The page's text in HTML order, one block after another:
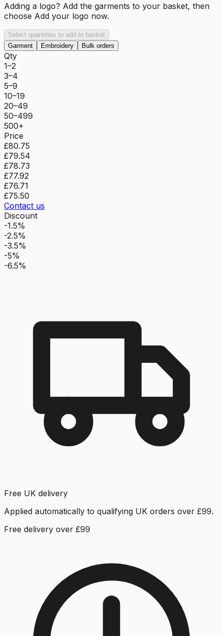
Adding a logo? Add the garments to your basket, then
choose Add your logo now.
Select quantities to add to basket
Garment
Embroidery Bulk orders
Qty
1–2
3–4
5–9
10–19
20–49
50–499
500+
Price
£80.75
£79.54
£78.73
£77.92
£76.71
£75.50
Contact us
Discount
-1.5%
-2.5%
-3.5%
-5%
-6.5%
Free UK delivery
Applied automatically to qualifying UK orders over £99.
Free delivery over £99